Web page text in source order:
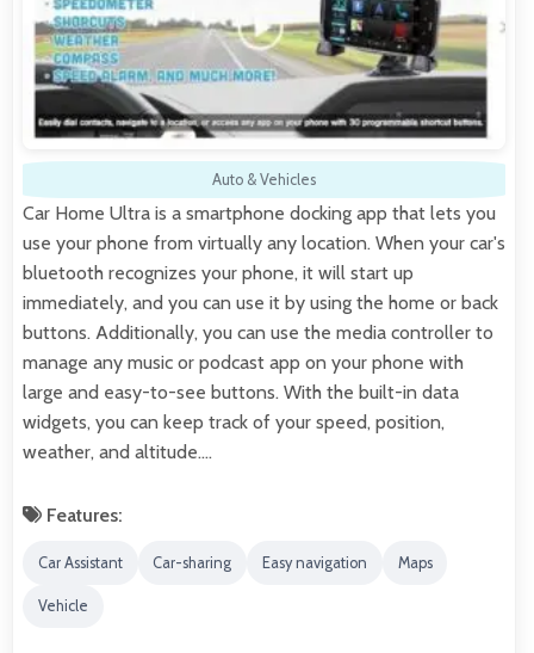
Auto & Vehicles
Car Home Ultra is a smartphone docking app that lets you
use your phone from virtually any location. When your car's
bluetooth recognizes your phone, it will start up
immediately, and you can use it by using the home or back
buttons. Additionally, you can use the media controller to
manage any music or podcast app on your phone with
large and easy-to-see buttons. With the built-in data
widgets, you can keep track of your speed, position,
weather, and altitude.…
Features:
Car Assistant Car-sharing Easy navigation Maps
Vehicle